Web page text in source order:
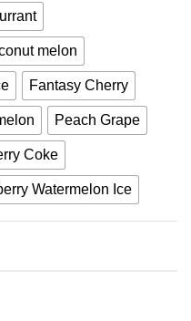
melon
Fantasy Cherry
Peach Grape
Coke
Watermelon Ice